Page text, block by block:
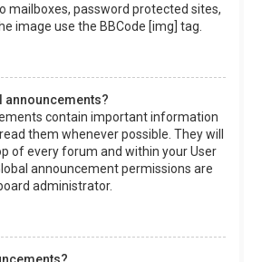
mailboxes, password protected sites,
image use the BBCode [img] tag.
announcements?
contain important information
them whenever possible. They will
of every forum and within your User
announcement permissions are
administrator.